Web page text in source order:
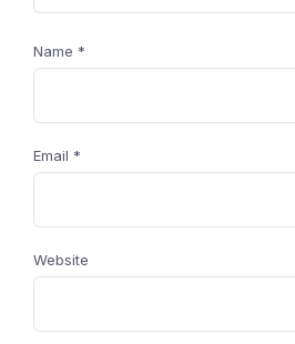
Name *
Email *
Website